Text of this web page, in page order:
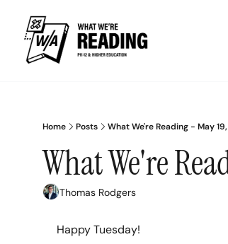
Home Posts What We're Reading - May
What We're
Thomas Rodgers
Happy Tuesday!